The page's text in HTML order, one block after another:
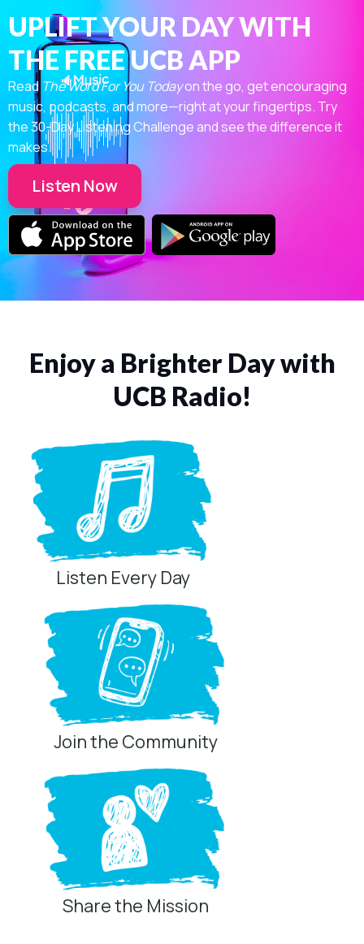
UPLIFT YOUR DAY WITH
THE FREE UCB APP
Read The Word For You Todayon the go, get encouraging
music, podcasts, and more—right at your fingertips. Try
the 30-Day Listening Challenge and see the difference it
makes.
Listen Now
Enjoy a Brighter Day with
UCB Radio!
Listen Every Day
Join the Community
Share the Mission
Privacy Controls